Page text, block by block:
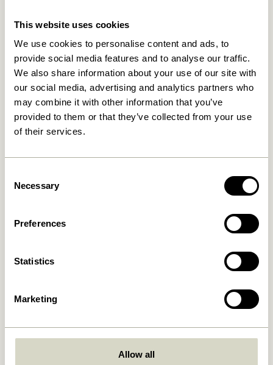
This website uses cookies
We use cookies to personalise content and ads, to
provide social media features and to analyse our traffic.
We also share information about your use of our site with
our social media, advertising and analytics partners who
may combine it with other information that you’ve
provided to them or that they’ve collected from your use
of their services.
Selection
Necessary
Preferences
Statistics
Marketing
Allow all
4.999,00kr.
Rectangular Black
6.249,00